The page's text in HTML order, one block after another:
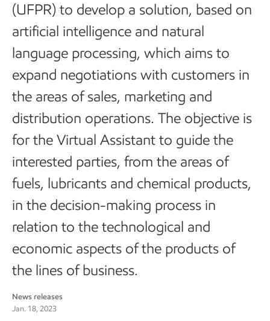
(UFPR) to develop a solution, based on
artificial intelligence and natural
language processing, which aims to
expand negotiations with customers in
the areas of sales, marketing and
distribution operations. The objective is
for the Virtual Assistant to guide the
interested parties, from the areas of
fuels, lubricants and chemical products,
in the decision-making process in
relation to the technological and
economic aspects of the products of
the lines of business.
News releases
Jan. 18, 2023